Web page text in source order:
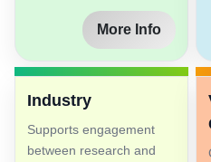
More Info
Industry
Supports engagement
between research and